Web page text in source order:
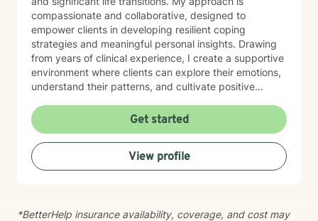
compassionate and collaborative, designed to
empower clients in developing resilient coping
strategies and meaningful personal insights. Drawing
from years of clinical experience, I create a supportive
environment where clients can explore their emotions,
understand their patterns, and cultivate positive
where they are, honoring their unique experiences and
strengths. My therapeutic work is grounded in
evidence-based practices that respect individual
journeys and promote holistic emotional wellness. I am
committed to walking alongside my clients as they
Get started
View profile
*BetterHelp insurance availability, coverage, and cost may